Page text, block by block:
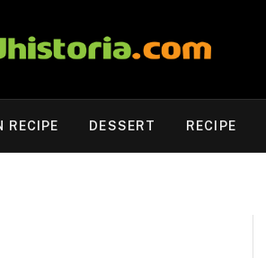
RECIPE DESSERT RECIPE